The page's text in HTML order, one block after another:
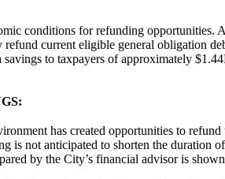
conditions for refunding opportunities.
current eligible general obligation
to taxpayers of approximately
has created opportunities to
is not anticipated to shorten the duration
by the City’s financial advisor is